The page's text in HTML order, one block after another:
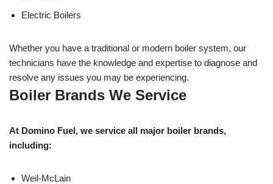
Electric Boilers
Whether you have a traditional or modern boiler system, our
technicians have the knowledge and expertise to diagnose and
resolve any issues you may be experiencing.
Boiler Brands We Service
At Domino Fuel, we service all major boiler brands,
including:
Weil-McLain